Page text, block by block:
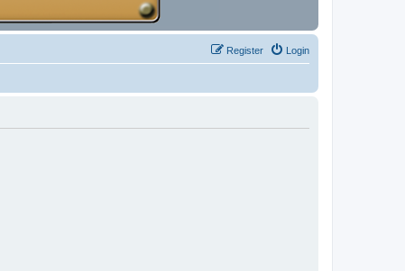
Login
Register